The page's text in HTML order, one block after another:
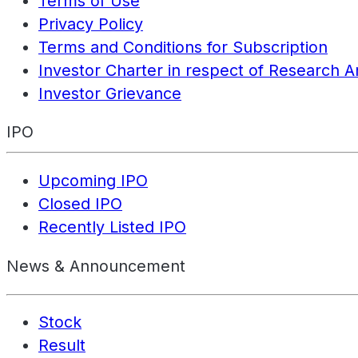
Privacy Policy
Terms and Conditions for Subscription
Investor Charter in respect of Research
Investor Grievance
IPO
Upcoming IPO
Closed IPO
Recently Listed IPO
News & Announcement
Stock
Result